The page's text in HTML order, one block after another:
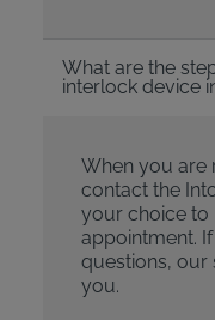
What are the
interlock device
When you are
contact the
your choice to
appointment.
questions, our
you.